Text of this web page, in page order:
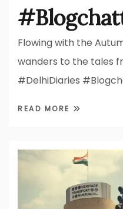
Flowing with the
wanders to the tales
#DelhiDiaries
READ MORE